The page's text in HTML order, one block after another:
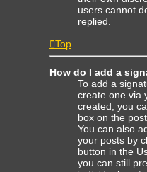
users cannot
replied.
Top
How do I add a
To add a
create one via
created, you
box on the
You can also
your posts by
button in the
you can still